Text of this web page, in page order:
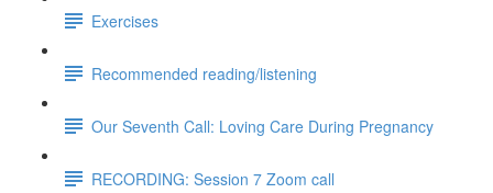
Exercises
Recommended reading/listening
Our Seventh Call: Loving Care During Pregnancy
RECORDING: Session 7 Zoom call